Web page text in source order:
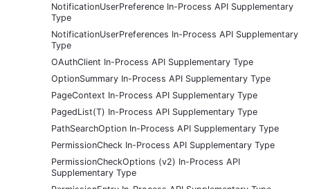
NotificationUserPreference In-Process API Supplementary
Type
NotificationUserPreferences In-Process API Supplementary
Type
OAuthClient In-Process API Supplementary Type
OptionSummary In-Process API Supplementary Type
PageContext In-Process API Supplementary Type
PagedList(T) In-Process API Supplementary Type
PathSearchOption In-Process API Supplementary Type
PermissionCheck In-Process API Supplementary Type
PermissionCheckOptions (v2) In-Process API
Supplementary Type